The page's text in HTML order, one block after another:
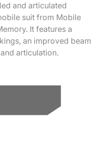
and articulated
suit from Mobile
It features a
an improved beam
articulation.